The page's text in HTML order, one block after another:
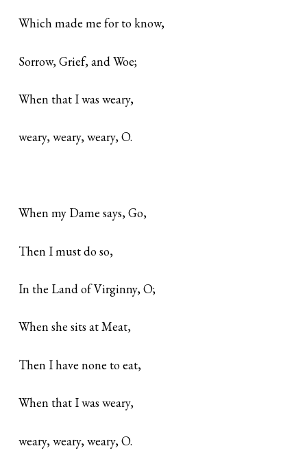
Which made me for to know,
Sorrow, Grief, and Woe;
When that I was weary,
weary, weary, weary, O.
When my Dame says, Go,
Then I must do so,
In the Land of Virginny, O;
When she sits at Meat,
Then I have none to eat,
When that I was weary,
weary, weary, weary, O.